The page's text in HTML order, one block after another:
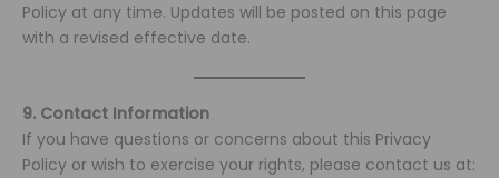
Policy at any time. Updates will be posted on this page
with a revised effective date.
9. Contact Information
If you have questions or concerns about this Privacy
Policy or wish to exercise your rights, please contact us at: